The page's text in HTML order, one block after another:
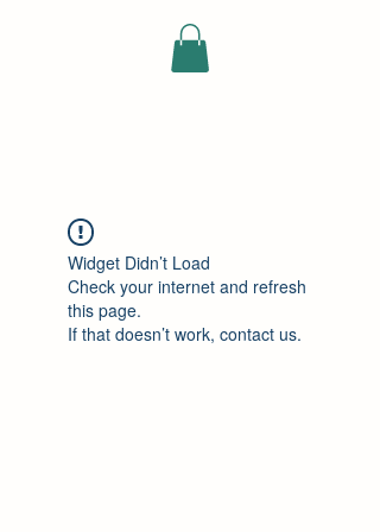
ELEKTRISCHE
Widget Didn’t Load
Check your internet and refresh
this page.
If that doesn’t work, contact us.